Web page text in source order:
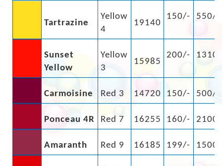
Tartrazine
Yellow
4
19140
150/- 550/-
Sunset
Yellow
Yellow
3
15985
200/-
Carmoisine Red 3 14720 150/- 500/-
Ponceau 4R Red 7 16255 160/-
Amaranth Red 9 16185 199/-